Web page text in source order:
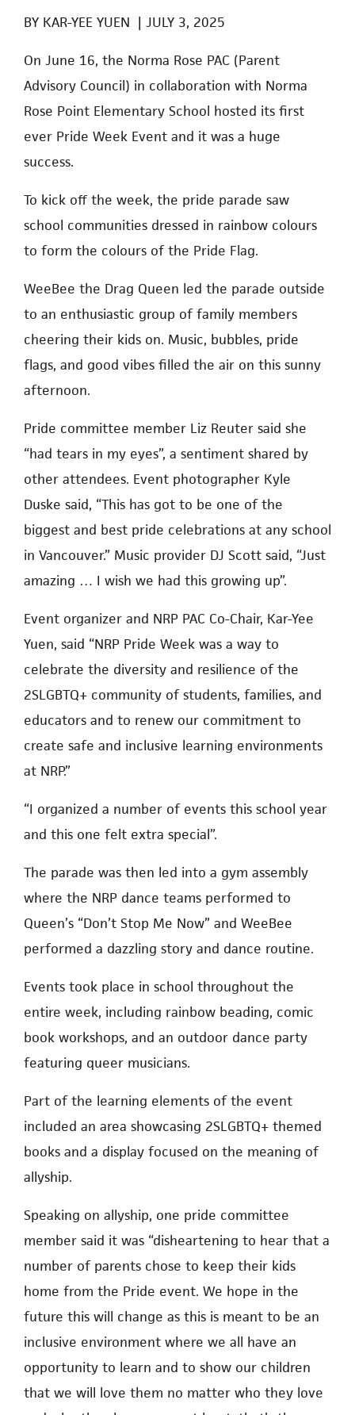
BY KAR-YEE YUEN | JULY 3, 2025
On June 16, the Norma Rose PAC (Parent
Advisory Council) in collaboration with Norma
Rose Point Elementary School hosted its first
ever Pride Week Event and it was a huge
success.
To kick off the week, the pride parade saw
school communities dressed in rainbow colours
to form the colours of the Pride Flag.
WeeBee the Drag Queen led the parade outside
to an enthusiastic group of family members
cheering their kids on. Music, bubbles, pride
flags, and good vibes filled the air on this sunny
afternoon.
Pride committee member Liz Reuter said she
“had tears in my eyes”, a sentiment shared by
other attendees. Event photographer Kyle
Duske said, “This has got to be one of the
biggest and best pride celebrations at any school
in Vancouver.” Music provider DJ Scott said, “Just
amazing … I wish we had this growing up”.
Event organizer and NRP PAC Co-Chair, Kar-Yee
Yuen, said “NRP Pride Week was a way to
celebrate the diversity and resilience of the
2SLGBTQ+ community of students, families, and
educators and to renew our commitment to
create safe and inclusive learning environments
at NRP.”
“I organized a number of events this school year
and this one felt extra special”.
The parade was then led into a gym assembly
where the NRP dance teams performed to
Queen’s “Don’t Stop Me Now” and WeeBee
performed a dazzling story and dance routine.
Events took place in school throughout the
entire week, including rainbow beading, comic
book workshops, and an outdoor dance party
featuring queer musicians.
Part of the learning elements of the event
included an area showcasing 2SLGBTQ+ themed
books and a display focused on the meaning of
allyship.
Speaking on allyship, one pride committee
member said it was “disheartening to hear that a
number of parents chose to keep their kids
home from the Pride event. We hope in the
future this will change as this is meant to be an
inclusive environment where we all have an
opportunity to learn and to show our children
that we will love them no matter who they love